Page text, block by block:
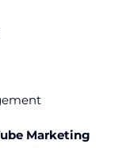
Marketing